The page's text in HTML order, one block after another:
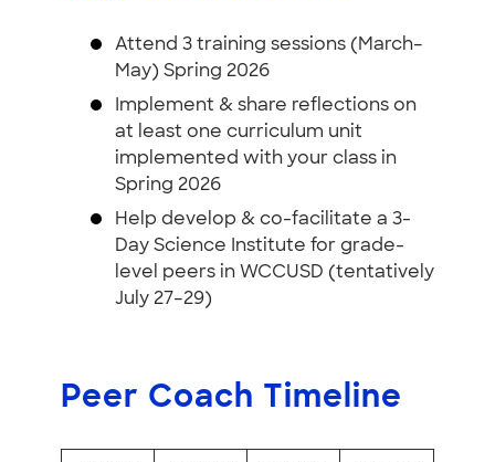
Attend 3 training sessions (March–
May) Spring 2026
Implement & share reflections on
at least one curriculum unit
implemented with your class in
Spring 2026
Help develop & co-facilitate a 3-
Day Science Institute for grade-
level peers in WCCUSD (tentatively
July 27–29)
Peer Coach Timeline